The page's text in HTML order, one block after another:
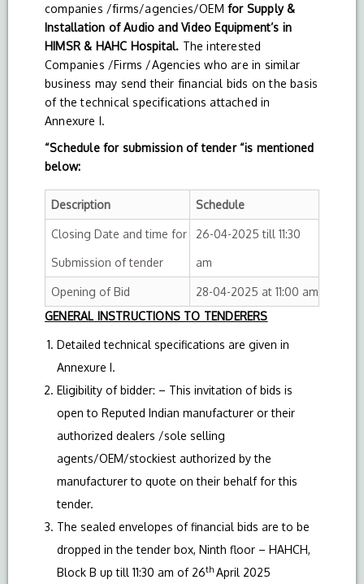
companies /firms/agencies/OEM for Supply &
Installation of Audio and Video Equipment’s in
HIMSR & HAHC Hospital. The interested
Companies /Firms /Agencies who are in similar
business may send their financial bids on the basis
of the technical specifications attached in
Annexure I.
“Schedule for submission of tender “is mentioned
below:
Description Schedule
Closing Date and time for
Submission of tender
26-04-2025 till 11:30
am
Opening of Bid
28-04-2025 at 11:00 am
GENERAL INSTRUCTIONS TO TENDERERS
Detailed technical specifications are given in
Annexure I.
Eligibility of bidder: – This invitation of bids is
open to Reputed Indian manufacturer or their
authorized dealers /sole selling
agents/OEM/stockiest authorized by the
manufacturer to quote on their behalf for this
tender.
The sealed envelopes of financial bids are to be
dropped in the tender box, Ninth floor – HAHCH,
Block B up till 11:30 am of 26th April 2025